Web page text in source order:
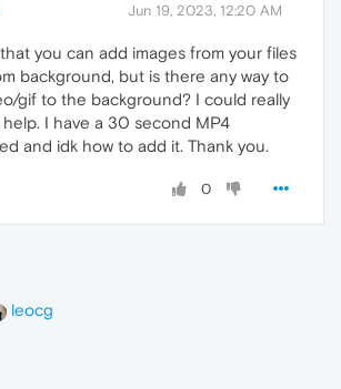
Jun 19, 2023, 12:20 AM
you can add images from your files
background, but is there any way to
gif to the background? I could really
help. I have a 30 second MP4
and idk how to add it. Thank you.
0
leocg